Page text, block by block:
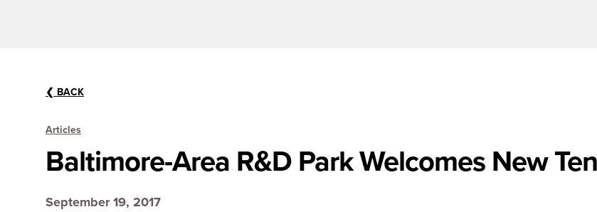
❮ BACK
Articles
Baltimore-Area R&D Park Welcomes New
September 19, 2017